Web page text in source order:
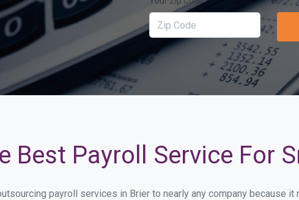
Best Payroll Service For
payroll services in Brier to nearly any company because